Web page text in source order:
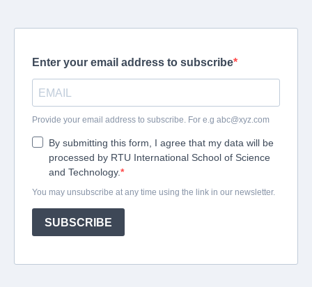
Enter your email address to subscribe
Provide your email address to subscribe. For e.g abc@xyz.com
By submitting this form, I agree that my data will be
processed by RTU International School of Science
and Technology.
You may unsubscribe at any time using the link in our newsletter.
SUBSCRIBE